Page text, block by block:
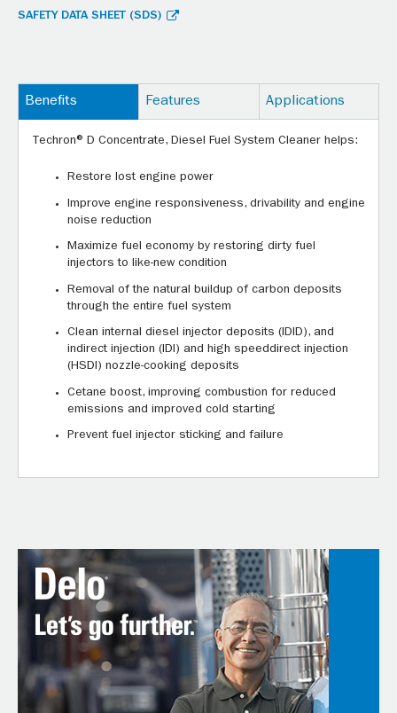
SAFETY DATA SHEET (SDS)
Benefits Features Applications
Techron® D Concentrate, Diesel Fuel System Cleaner helps:
Restore lost engine power
Improve engine responsiveness, drivability and engine
noise reduction
Maximize fuel economy by restoring dirty fuel
injectors to like-new condition
Removal of the natural buildup of carbon deposits
through the entire fuel system
Clean internal diesel injector deposits (IDID), and
indirect injection (IDI) and high speeddirect injection
(HSDI) nozzle-cooking deposits
Cetane boost, improving combustion for reduced
emissions and improved cold starting
Prevent fuel injector sticking and failure